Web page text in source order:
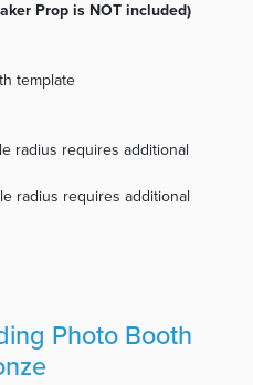
Prop is NOT included)
template
radius requires additional
radius requires additional
Photo Booth